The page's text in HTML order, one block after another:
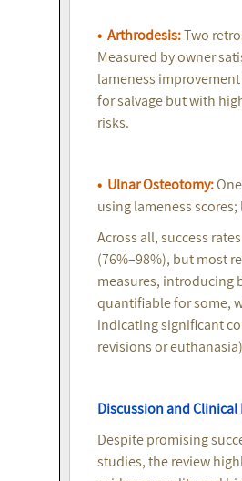
• Arthrodesis:Two
Measured by owner
lameness
for salvage but with
risks.
• Ulnar Osteotomy:
using lameness
Across all, success
(76%–98%), but most
measures, introducing
quantifiable for some,
indicating significant
revisions or
Discussion and
Despite promising
studies, the review